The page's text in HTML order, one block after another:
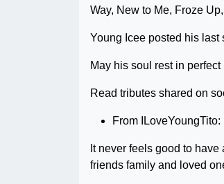
Way, New to Me, Froze
Young Icee posted his last
May his soul rest in perfect
Read tributes shared on
From ILoveYoungTito:
It never feels good to
friends family and loved